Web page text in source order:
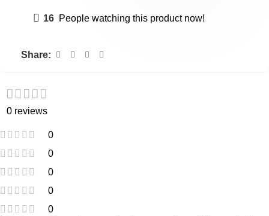
16 People watching this product now!
Share:
0 reviews
0
0
0
0
0